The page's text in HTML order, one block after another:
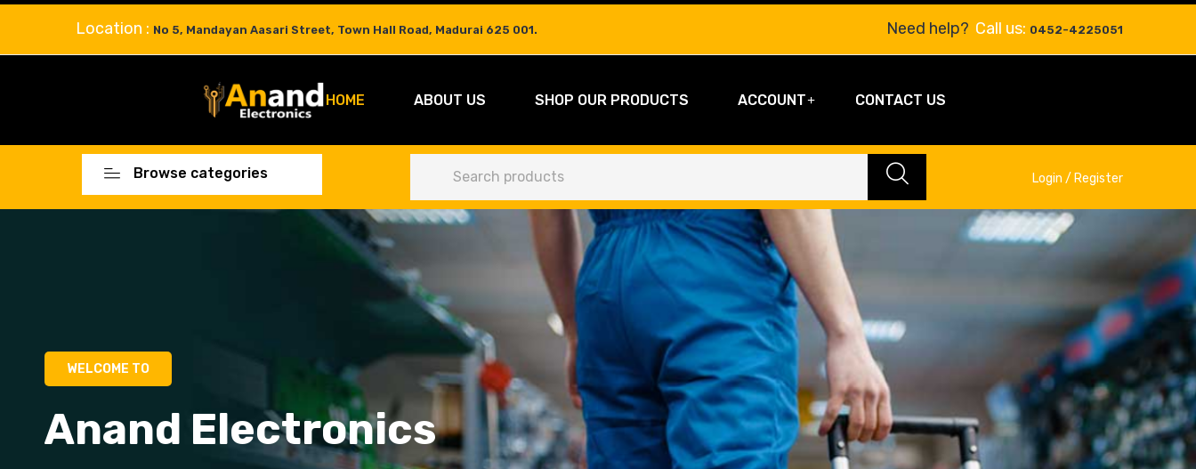
Location : No 5, Mandayan Aasari Street, Town Hall Road, Madurai 625 001. Need help? Call us: 0452-4225051
HOME ABOUT US SHOP OUR PRODUCTS ACCOUNT CONTACT US
Browse categories Login / Register
WELCOME TO
Anand Electronics